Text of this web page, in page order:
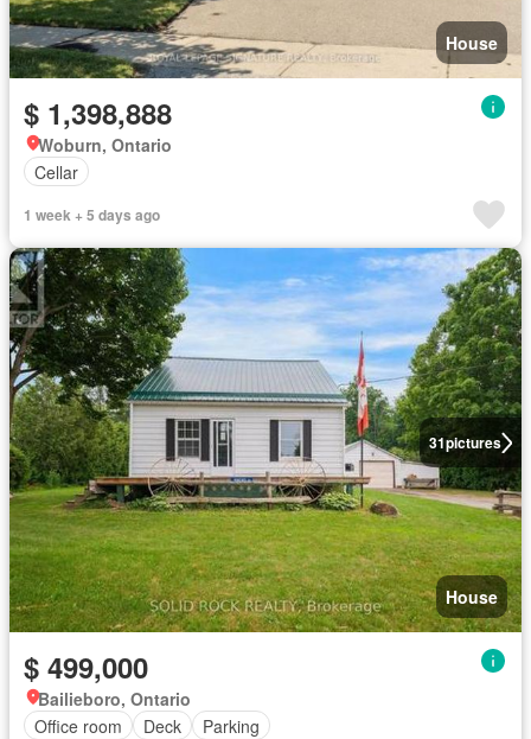
House
$ 1,398,888
Woburn, Ontario
Cellar
1 week + 5 days ago
31pictures
House
$ 499,000
Bailieboro, Ontario
Office room
Deck Parking